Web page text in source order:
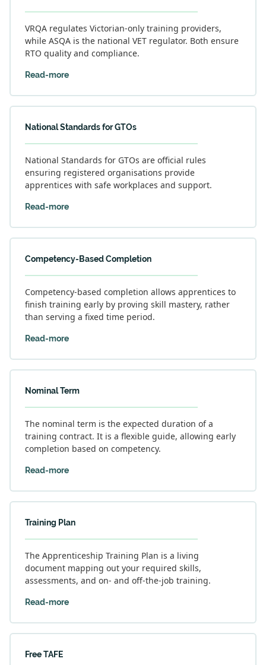
VRQA regulates Victorian-only training providers,
while ASQA is the national VET regulator. Both ensure
RTO quality and compliance.
Read-more
National Standards for GTOs
National Standards for GTOs are official rules
ensuring registered organisations provide
apprentices with safe workplaces and support.
Read-more
Competency-Based Completion
Competency-based completion allows apprentices to
finish training early by proving skill mastery, rather
than serving a fixed time period.
Read-more
Nominal Term
The nominal term is the expected duration of a
training contract. It is a flexible guide, allowing early
completion based on competency.
Read-more
Training Plan
The Apprenticeship Training Plan is a living
document mapping out your required skills,
assessments, and on- and off-the-job training.
Read-more
Free TAFE